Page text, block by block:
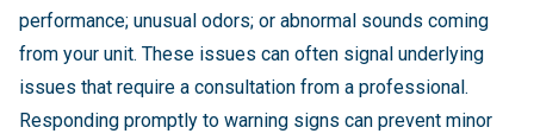
performance; unusual odors; or abnormal sounds coming
from your unit. These issues can often signal underlying
issues that require a consultation from a professional.
Responding promptly to warning signs can prevent minor